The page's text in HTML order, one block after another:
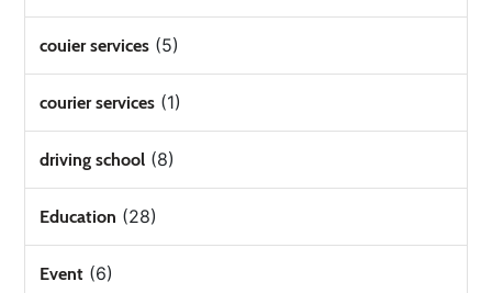
couier services (5)
courier services (1)
driving school (8)
Education (28)
Event (6)